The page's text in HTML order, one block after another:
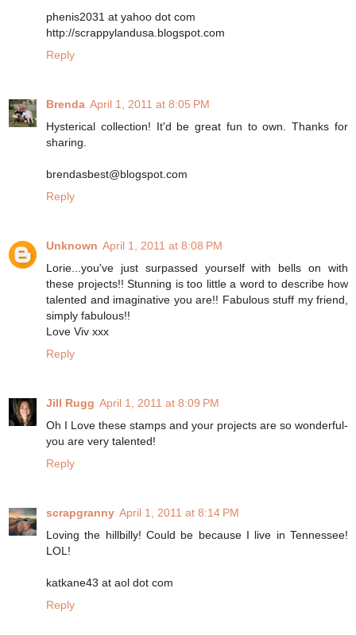
phenis2031 at yahoo dot com
http://scrappylandusa.blogspot.com
Reply
Brenda April 1, 2011 at 8:05 PM
Hysterical collection! It'd be great fun to own. Thanks for
sharing.
brendasbest@blogspot.com
Reply
Unknown April 1, 2011 at 8:08 PM
Lorie...you've just surpassed yourself with bells on with
these projects!! Stunning is too little a word to describe how
talented and imaginative you are!! Fabulous stuff my friend,
simply fabulous!!
Love Viv xxx
Reply
Jill Rugg April 1, 2011 at 8:09 PM
Oh I Love these stamps and your projects are so wonderful-
you are very talented!
Reply
scrapgranny April 1, 2011 at 8:14 PM
Loving the hillbilly! Could be because I live in Tennessee!
LOL!
katkane43 at aol dot com
Reply